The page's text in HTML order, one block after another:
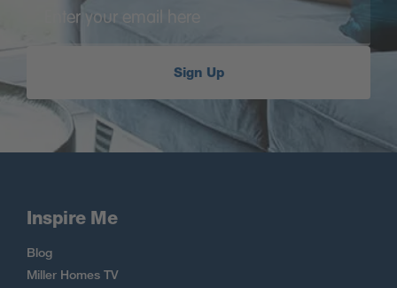
Sign Up
Inspire Me
Blog
Miller Homes TV